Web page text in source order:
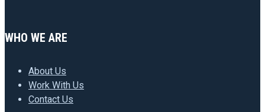
WHO WE ARE
About Us
Work With Us
Contact Us